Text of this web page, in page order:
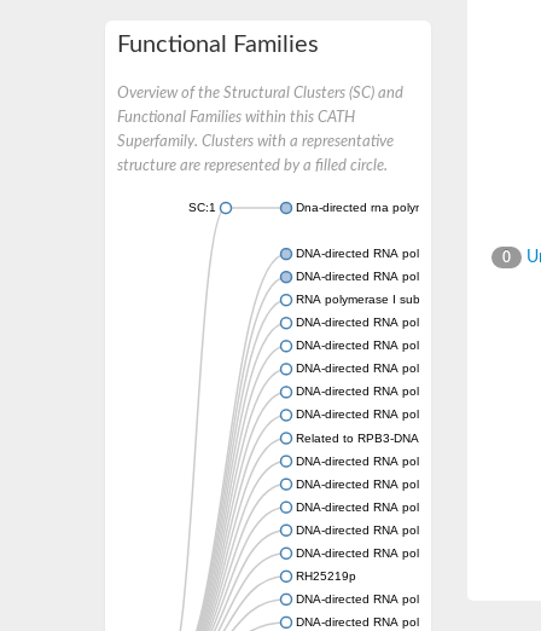
Functional Families
Overview of the Structural Clusters (SC) and
Functional Families within this CATH
Superfamily. Clusters with a representative
structure are represented by a filled circle.
SC:1 Dna-directed rna polymerases i and iii
DNA-directed RNA polymerase subunit
DNA-directed RNA polymerase II subunit
RNA polymerase I subunit 43
DNA-directed RNA polymerase family protein
DNA-directed RNA polymerase alpha chain,
DNA-directed RNA polymerases I and III
DNA-directed RNA polymerase II subunit
DNA-directed RNA polymerase II 36 kDa
Related to RPB3-DNA-directed RNA
DNA-directed RNA polymerase, alpha
DNA-directed RNA polymerases I and III
DNA-directed RNA polymerase II subunit
DNA-directed RNA polymerase subunit alpha
DNA-directed RNA polymerase subunit alpha
RH25219p
DNA-directed RNA polymerase II subunit
DNA-directed RNA polymerase RPB3
0